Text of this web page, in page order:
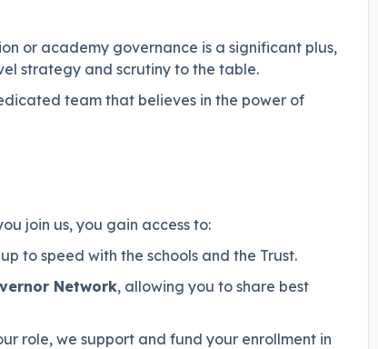
or academy governance is a significant plus,
strategy and scrutiny to the table.
team that believes in the power of
join us, you gain access to:
to speed with the schools and the Trust.
Network, allowing you to share best
role, we support and fund your enrollment in